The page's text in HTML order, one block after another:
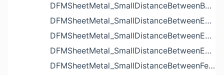
DFMSheetMetal_SmallDistanceBetweenBendAndLouverIssue
DFMSheetMetal_SmallDistanceBetweenExtrudedHoleAndBendIssue
DFMSheetMetal_SmallDistanceBetweenExtrudedHoleAndEdgeIssue
DFMSheetMetal_SmallDistanceBetweenExtrudedHolesIssue
DFMSheetMetal_SmallDistanceBetweenFeaturesIssue